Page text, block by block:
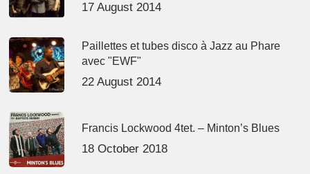
17 August 2014
Paillettes et tubes disco à Jazz au Phare
avec "EWF"
22 August 2014
Francis Lockwood 4tet. – Minton’s Blues
18 October 2018